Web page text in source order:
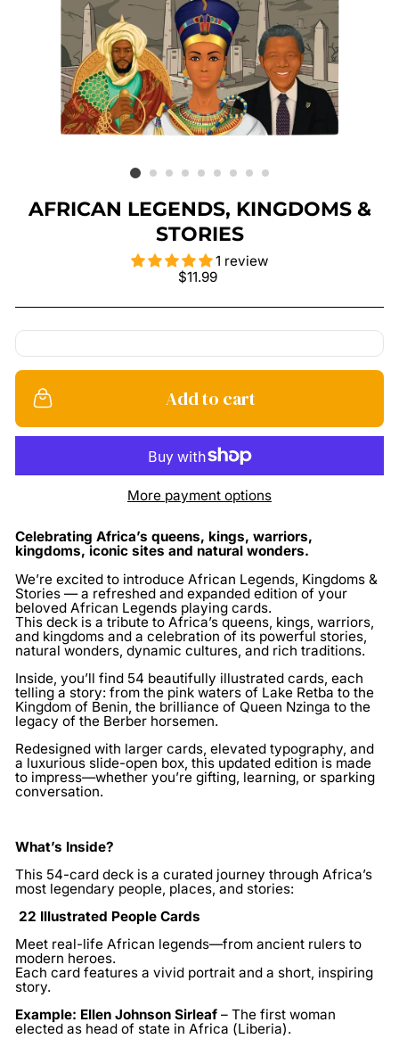
AFRICAN LEGENDS, KINGDOMS &
STORIES
1 review
Regular
$11.99
Add to cart
More payment options
Celebrating Africa’s queens, kings, warriors,
kingdoms, iconic sites and natural wonders.
We’re excited to introduce African Legends, Kingdoms &
Stories — a refreshed and expanded edition of your
beloved African Legends playing cards.
This deck is a tribute to Africa’s queens, kings, warriors,
and kingdoms and a celebration of its powerful stories,
natural wonders, dynamic cultures, and rich traditions.
Inside, you’ll find 54 beautifully illustrated cards, each
telling a story: from the pink waters of Lake Retba to the
Kingdom of Benin, the brilliance of Queen Nzinga to the
legacy of the Berber horsemen.
Redesigned with larger cards, elevated typography, and
a luxurious slide-open box, this updated edition is made
to impress—whether you’re gifting, learning, or sparking
conversation.
What’s Inside?
This 54-card deck is a curated journey through Africa’s
most legendary people, places, and stories:
22 Illustrated People Cards
Meet real-life African legends—from ancient rulers to
modern heroes.
Each card features a vivid portrait and a short, inspiring
story.
Example: Ellen Johnson Sirleaf – The first woman
elected as head of state in Africa (Liberia).